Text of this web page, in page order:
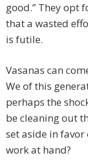
good.” They opt
that a wasted
is futile.
Vasanas can
We of this
perhaps the
be cleaning out
set aside in
work at hand?